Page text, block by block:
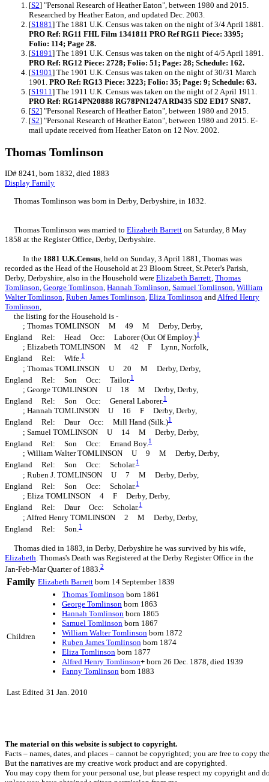
[S2] "Personal Research of Heather Eaton", between 1980 and 2015.
Researched by Heather Eaton, and updated Dec. 2003.
[S1881] The 1881 U.K. Census was taken on the night of 3/4 April 1881.
PRO Ref: RG11 FHL Film 1341811 PRO Ref RG11 Piece: 3395;
Folio: 114; Page 28.
[S1891] The 1891 U.K. Census was taken on the night of 4/5 April 1891.
PRO Ref: RG12 Piece: 2728; Folio: 51; Page: 28; Schedule: 162.
[S1901] The 1901 U.K. Census was taken on the night of 30/31 March
1901. PRO Ref: RG13 Piece: 3223; Folio: 35; Page: 9; Schedule: 63.
[S1911] The 1911 U.K. Census was taken on the night of 2 April 1911.
PRO Ref: RG14PN20888 RG78PN1247A RD435 SD2 ED17 SN87.
[S2] "Personal Research of Heather Eaton", between 1980 and 2015.
[S2] "Personal Research of Heather Eaton", between 1980 and 2015. E-
mail update received from Heather Eaton on 12 Nov. 2002.
Thomas Tomlinson
ID# 8241, born 1832, died 1883
Display Family
Thomas Tomlinson was born in Derby, Derbyshire, in 1832.
Thomas Tomlinson was married to Elizabeth Barrett on Saturday, 8 May
1858 at the Register Office, Derby, Derbyshire.
In the 1881 U.K.Census , held on Sunday, 3 April 1881, Thomas was
recorded as the Head of the Household at 23 Bloom Street, St.Peter's Parish,
Derby, Derbyshire, also in the Household were Elizabeth Barrett Thomas
Tomlinson George Tomlinson Hannah Tomlinson Samuel Tomlinson William
Walter Tomlinson Ruben James Tomlinson Eliza Tomlinson and Alfred Henry
Tomlinson
the listing for the Household is -
; Thomas TOMLINSON M 49 M Derby, Derby,
England Rel: Head Occ: Laborer (Out Of Employ.)1
; Elizabeth TOMLINSON M 42 F Lynn, Norfolk,
England Rel: Wife.1
; Thomas TOMLINSON U 20 M Derby, Derby,
England Rel: Son Occ: Tailor.1
; George TOMLINSON U 18 M Derby, Derby,
England Rel: Son Occ: General Laborer.1
; Hannah TOMLINSON U 16 F Derby, Derby,
England Rel: Daur Occ: Mill Hand (Silk.)1
; Samuel TOMLINSON U 14 M Derby, Derby,
England Rel: Son Occ: Errand Boy.1
; William Walter TOMLINSON U 9 M Derby, Derby,
England Rel: Son Occ: Scholar.1
; Ruben J. TOMLINSON U 7 M Derby, Derby,
England Rel: Son Occ: Scholar.1
; Eliza TOMLINSON 4 F Derby, Derby,
England Rel: Daur Occ: Scholar.1
; Alfred Henry TOMLINSON 2 M Derby, Derby,
England Rel: Son.1
Thomas died in 1883, in Derby, Derbyshire he was survived by his wife,
Elizabeth. Thomas's Death was Registered at the Derby Register Office in the
Jan-Feb-Mar Quarter of 1883.2
Family Elizabeth Barrett born 14 September 1839
Children
Thomas Tomlinson born 1861
George Tomlinson born 1863
Hannah Tomlinson born 1865
Samuel Tomlinson born 1867
William Walter Tomlinson born 1872
Ruben James Tomlinson born 1874
Eliza Tomlinson born 1877
Alfred Henry Tomlinson+ born 26 Dec. 1878, died 1939
Fanny Tomlinson born 1883
Last Edited 31 Jan. 2010
The material on this website is subject to copyright.
Facts – names, dates, and places – cannot be copyrighted; you are free to copy
But the narratives are my creative work product and are copyrighted.
You may copy them for your personal use, but please respect my copyright